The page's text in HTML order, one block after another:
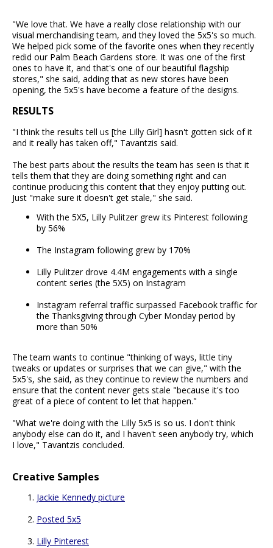
"We love that. We have a really close relationship with our
visual merchandising team, and they loved the 5x5's so much.
We helped pick some of the favorite ones when they recently
redid our Palm Beach Gardens store. It was one of the first
ones to have it, and that's one of our beautiful flagship
stores," she said, adding that as new stores have been
opening, the 5x5's have become a feature of the designs.
RESULTS
"I think the results tell us [the Lilly Girl] hasn't gotten sick of it
and it really has taken off," Tavantzis said.
The best parts about the results the team has seen is that it
tells them that they are doing something right and can
continue producing this content that they enjoy putting out.
Just "make sure it doesn't get stale," she said.
With the 5X5, Lilly Pulitzer grew its Pinterest following
by 56%
The Instagram following grew by 170%
Lilly Pulitzer drove 4.4M engagements with a single
content series (the 5X5) on Instagram
Instagram referral traffic surpassed Facebook traffic for
the Thanksgiving through Cyber Monday period by
more than 50%
The team wants to continue "thinking of ways, little tiny
tweaks or updates or surprises that we can give," with the
5x5's, she said, as they continue to review the numbers and
ensure that the content never gets stale "because it's too
great of a piece of content to let that happen."
"What we're doing with the Lilly 5x5 is so us. I don't think
anybody else can do it, and I haven't seen anybody try, which
I love," Tavantzis concluded.
Creative Samples
Jackie Kennedy picture
Posted 5x5
Lilly Pinterest